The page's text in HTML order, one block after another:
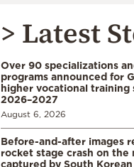
> Latest
Over 90 specializations
programs announced for
higher vocational training
2026–2027
August 6, 2026
Before-and-after images
rocket stage crash on the
captured by South